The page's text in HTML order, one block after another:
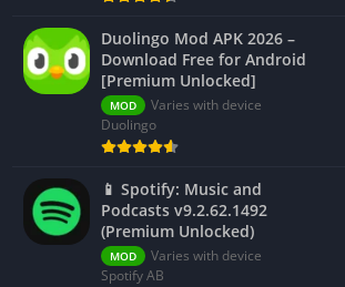
Duolingo Mod APK 2026 –
Download Free for Android
[Premium Unlocked]
MOD
Varies with device
Duolingo
📱 Spotify: Music and
Podcasts v9.2.62.1492
(Premium Unlocked)
MOD
Varies with device
Spotify AB